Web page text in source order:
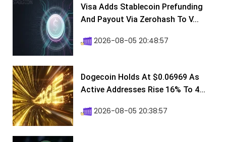
Visa Adds Stablecoin Prefunding
And Payout Via Zerohash To V...
2026-08-05 20:48:57
Dogecoin Holds At $0.06969 As
Active Addresses Rise 16% To 4...
2026-08-05 20:38:57